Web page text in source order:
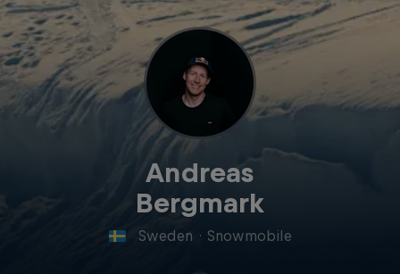
Andreas
Bergmark
Sweden · Snowmobile